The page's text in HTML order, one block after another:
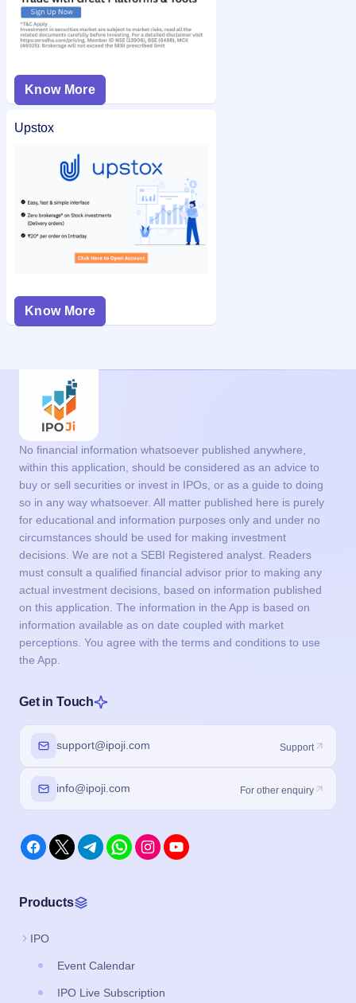
Know More
Upstox
Know More
No financial information whatsoever published anywhere,
within this application, should be considered as an advice to
buy or sell securities or invest in IPOs, or as a guide to doing
so in any way whatsoever. All matter published here is purely
for educational and information purposes only and under no
circumstances should be used for making investment
decisions. We are not a SEBI Registered analyst. Readers
must consult a qualified financial advisor prior to making any
actual investment decisions, based on information published
on this application. The information in the App is based on
information available as on date coupled with market
perceptions. You agree with the terms and conditions to use
the App.
Get in Touch
support@ipoji.com Support
info@ipoji.com For other enquiry
Products
IPO
Event Calendar
IPO Live Subscription